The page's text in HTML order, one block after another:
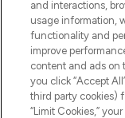
Pay Securely
and interactions,
usage information,
functionality and
improve
content and ads on
you click “Accept
third party cookies)
“Limit Cookies,”